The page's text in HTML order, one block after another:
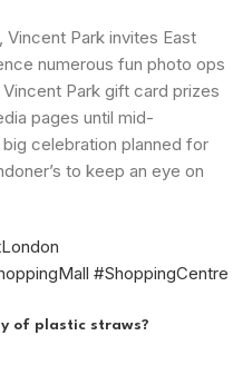
Vincent Park invites East
numerous fun photo ops
Park gift card prizes
pages until mid-
celebration planned for
to keep an eye on
#ShoppingCentre
of plastic straws?